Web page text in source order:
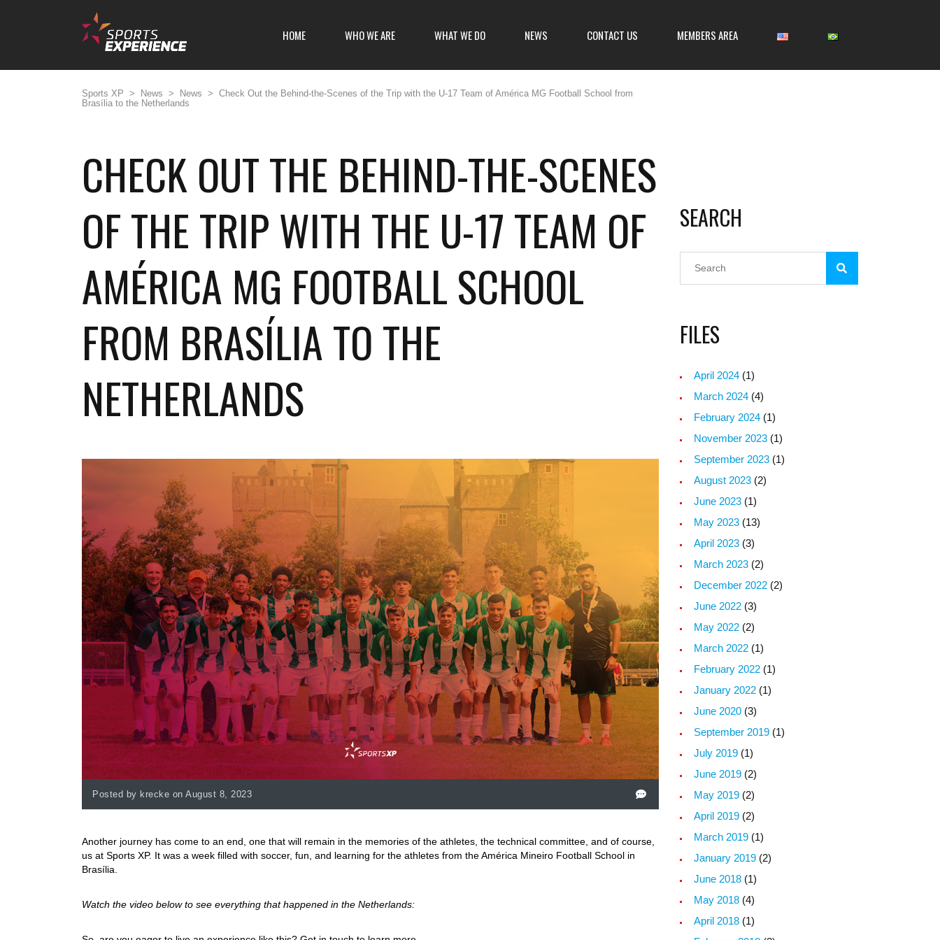
HOME WHO WE ARE WHAT WE DO NEWS CONTACT US MEMBERS AREA
Sports XP > News > News > Check Out the Behind-the-Scenes of the Trip with the U-17 Team of América MG Football School from
Brasília to the Netherlands
CHECK OUT THE BEHIND-THE-SCENES
OF THE TRIP WITH THE U-17 TEAM OF
AMÉRICA MG FOOTBALL SCHOOL
FROM BRASÍLIA TO THE
NETHERLANDS
Posted by krecke on August 8, 2023
Another journey has come to an end, one that will remain in the memories of the athletes, the technical committee, and of course,
us at Sports XP. It was a week filled with soccer, fun, and learning for the athletes from the América Mineiro Football School in
Brasília.
Watch the video below to see everything that happened in the Netherlands:
SEARCH
FILES
April 2024 (1)
March 2024 (4)
February 2024 (1)
November 2023 (1)
September 2023 (1)
August 2023 (2)
June 2023 (1)
May 2023 (13)
April 2023 (3)
March 2023 (2)
December 2022 (2)
June 2022 (3)
May 2022 (2)
March 2022 (1)
February 2022 (1)
January 2022 (1)
June 2020 (3)
September 2019 (1)
July 2019 (1)
June 2019 (2)
May 2019 (2)
April 2019 (2)
March 2019 (1)
January 2019 (2)
June 2018 (1)
May 2018 (4)
April 2018 (1)